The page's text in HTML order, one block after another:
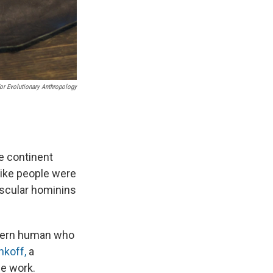
Evolutionary Anthropology
continent
people were
hominins
human who
a
work.